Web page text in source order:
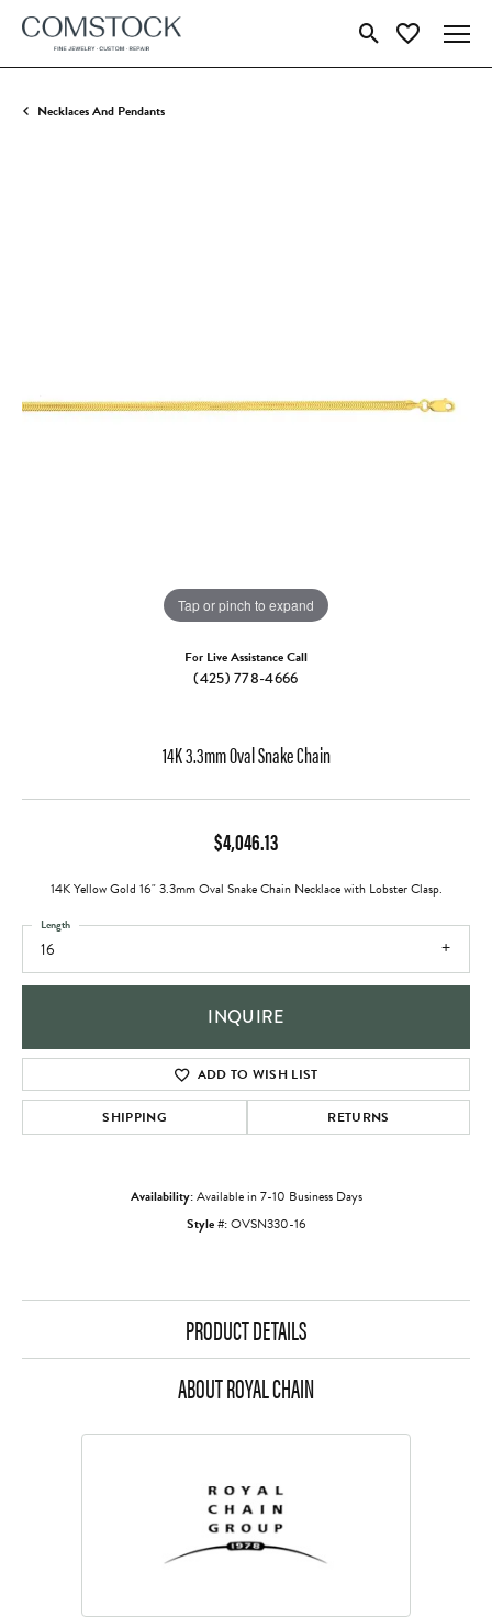
Toggle Search Menu
Toggle My
Necklaces And Pendants
Tap or pinch to expand
For Live Assistance Call
(425) 778-4666
14K 3.3mm Oval Snake Chain
$4,046.13
14K Yellow Gold 16" 3.3mm Oval Snake Chain Necklace with Lobster Clasp.
16
Length
INQUIRE
ADD TO WISH LIST
SHIPPING RETURNS
Availability:Available in 7-10 Business Days
Style #:OVSN330-16
PRODUCT DETAILS
ABOUT ROYAL CHAIN